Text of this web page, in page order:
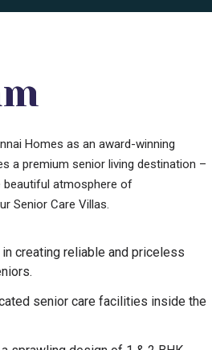
Homes as an award-winning
a premium senior living destination –
beautiful atmosphere of
Senior Care Villas.
creating reliable and priceless
senior care facilities inside the